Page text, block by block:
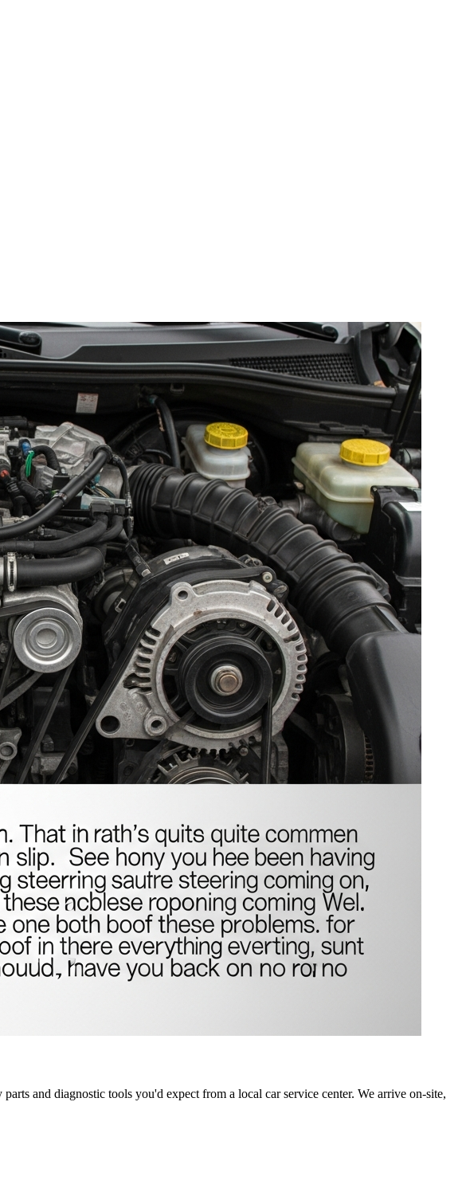
and diagnostic tools you'd expect from a local car service center. We arrive on-site,